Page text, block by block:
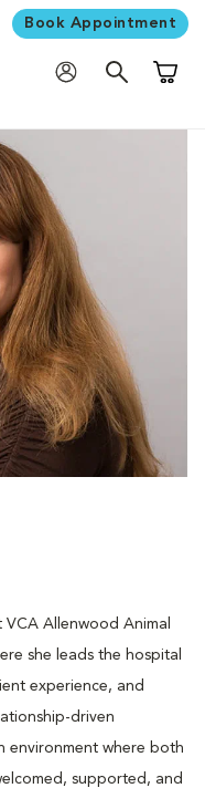
Book Appointment
Allenwood Animal
she leads the hospital
experience, and
driven
environment where both
supported, and